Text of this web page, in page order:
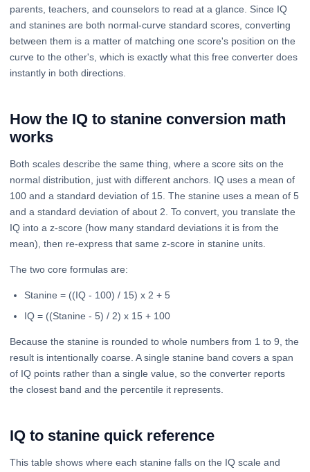
parents, teachers, and counselors to read at a glance. Since IQ
and stanines are both normal-curve standard scores, converting
between them is a matter of matching one score's position on the
curve to the other's, which is exactly what this free converter does
instantly in both directions.
How the IQ to stanine conversion math
works
Both scales describe the same thing, where a score sits on the
normal distribution, just with different anchors. IQ uses a mean of
100 and a standard deviation of 15. The stanine uses a mean of 5
and a standard deviation of about 2. To convert, you translate the
IQ into a z-score (how many standard deviations it is from the
mean), then re-express that same z-score in stanine units.
The two core formulas are:
Stanine = ((IQ - 100) / 15) x 2 + 5
IQ = ((Stanine - 5) / 2) x 15 + 100
Because the stanine is rounded to whole numbers from 1 to 9, the
result is intentionally coarse. A single stanine band covers a span
of IQ points rather than a single value, so the converter reports
the closest band and the percentile it represents.
IQ to stanine quick reference
This table shows where each stanine falls on the IQ scale and